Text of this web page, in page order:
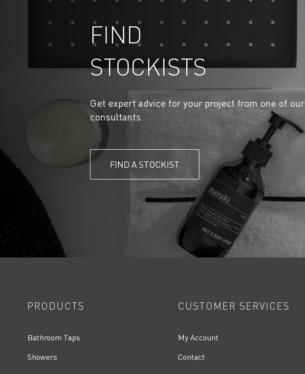
FIND
STOCKISTS
Get expert advice for your project from one of our
consultants.
FIND A STOCKIST
PRODUCTS
Bathroom Taps
Showers
CUSTOMER SERVICES
My Account
Contact